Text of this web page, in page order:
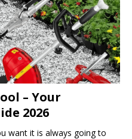
– Your
2026
want it is always going to